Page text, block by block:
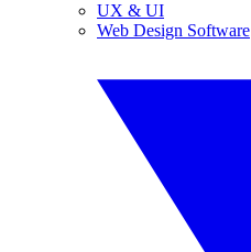
UX & UI
Web Design Software